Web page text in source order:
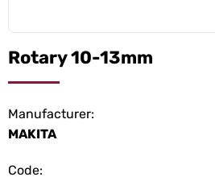
Rotary 10-13mm
Manufacturer:
MAKITA
Code: